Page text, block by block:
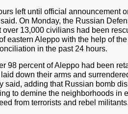
left until official announcement
On Monday, the Russian
over 13,000 civilians had been
eastern Aleppo with the help of the
in the past 24 hours.
98 percent of Aleppo had been
down their arms and
said, adding that Russian bomb
to demine the neighborhoods in
from terrorists and rebel